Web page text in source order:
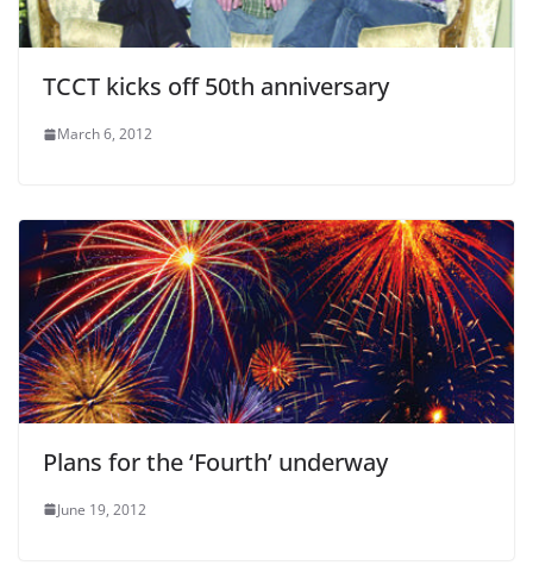
TCCT kicks off 50th anniversary
March 6, 2012
Plans for the ‘Fourth’ underway
June 19, 2012